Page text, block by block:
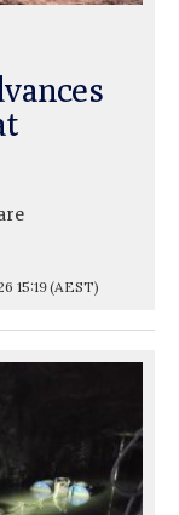
15:19(AEST)